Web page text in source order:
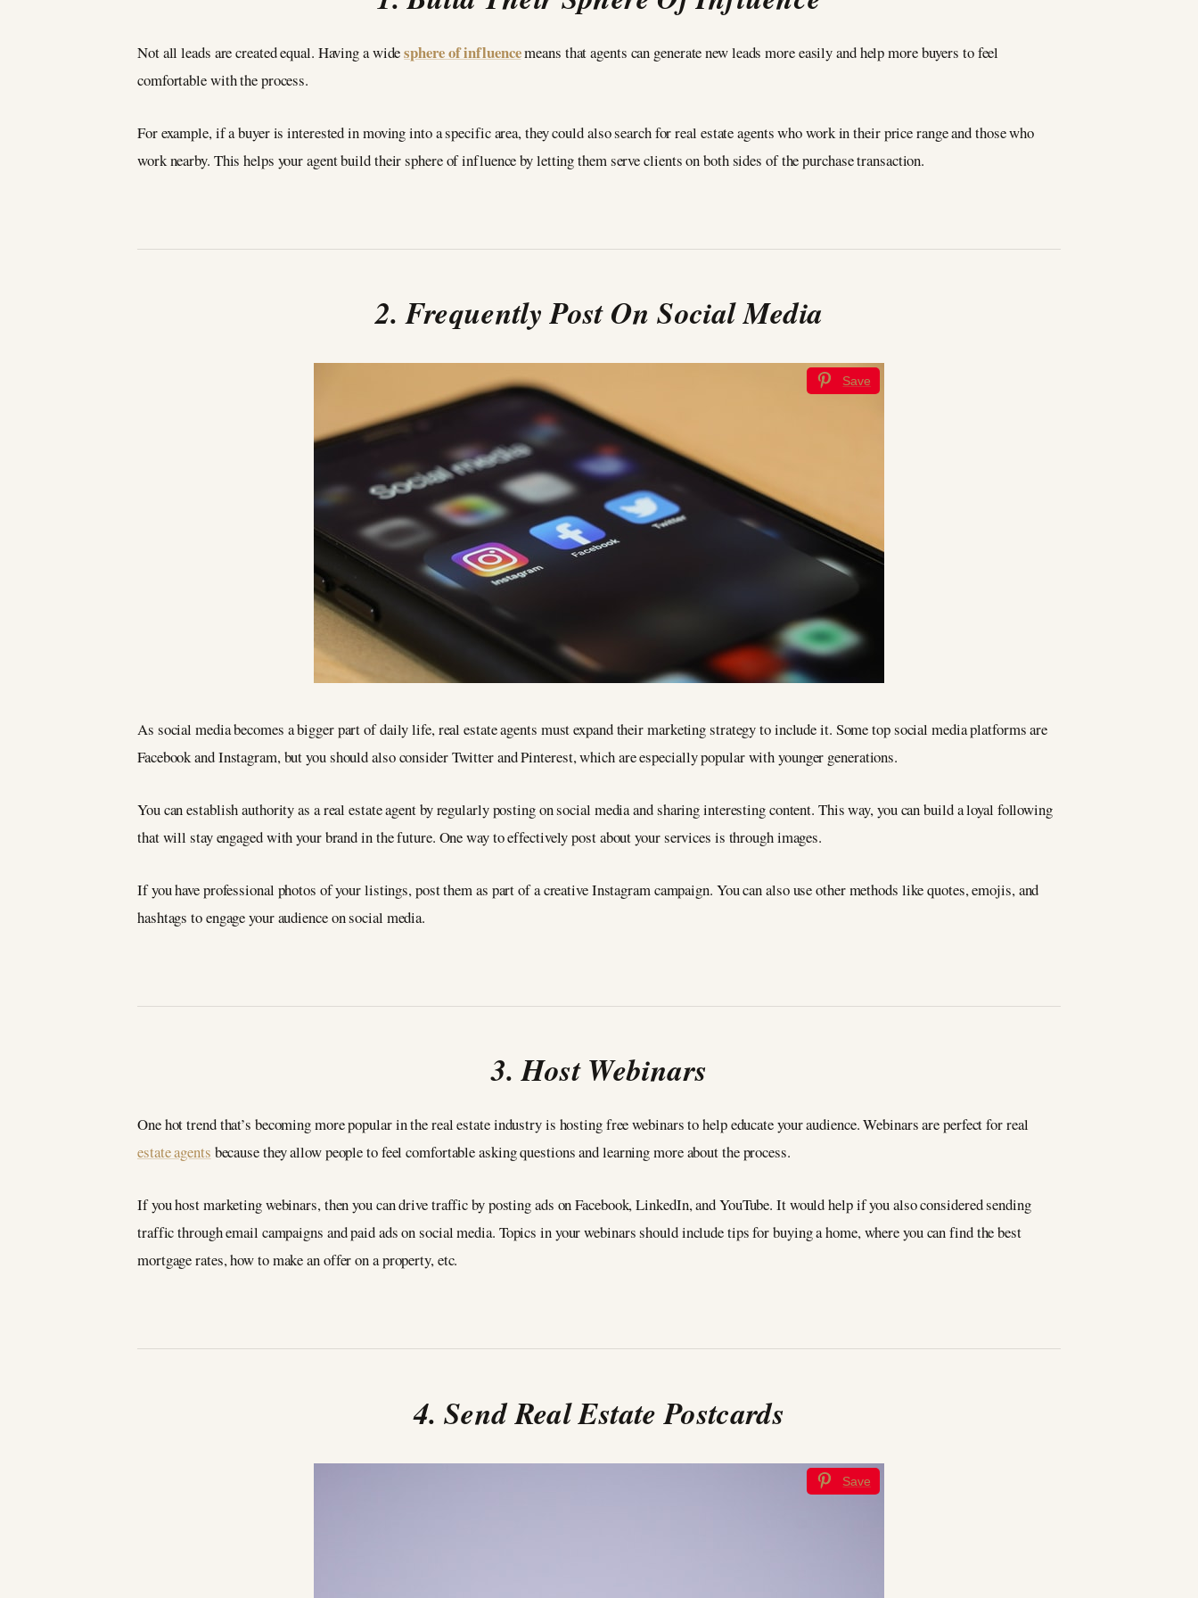
Not all leads are created equal. Having a widesphere of influencemeans that agents can generate new leads more easily and help more buyers to feel
comfortable with the process.
For example, if a buyer is interested in moving into a specific area, they could also search for real estate agents who work in their price range and those who
work nearby. This helps your agent build their sphere of influence by letting them serve clients on both sides of the purchase transaction.
2. Frequently Post On Social Media
Save
As social media becomes a bigger part of daily life, real estate agents must expand their marketing strategy to include it. Some top social media platforms are
Facebook and Instagram, but you should also consider Twitter and Pinterest, which are especially popular with younger generations.
You can establish authority as a real estate agent by regularly posting on social media and sharing interesting content. This way, you can build a loyal following
that will stay engaged with your brand in the future. One way to effectively post about your services is through images.
If you have professional photos of your listings, post them as part of a creative Instagram campaign. You can also use other methods like quotes, emojis, and
hashtags to engage your audience on social media.
3. Host Webinars
One hot trend that’s becoming more popular in the real estate industry is hosting free webinars to help educate your audience. Webinars are perfect for real
estate agents because they allow people to feel comfortable asking questions and learning more about the process.
If you host marketing webinars, then you can drive traffic by posting ads on Facebook, LinkedIn, and YouTube. It would help if you also considered sending
traffic through email campaigns and paid ads on social media. Topics in your webinars should include tips for buying a home, where you can find the best
mortgage rates, how to make an offer on a property, etc.
4. Send Real Estate Postcards
Save